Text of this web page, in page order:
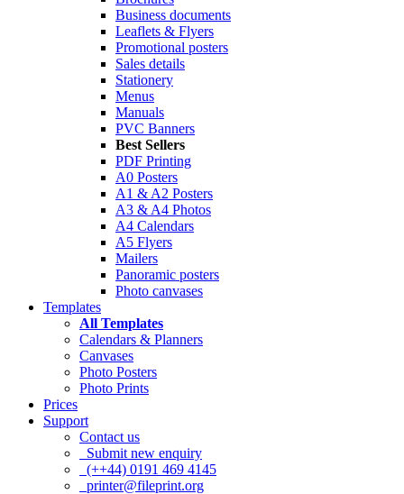
Business documents
Leaflets & Flyers
Promotional posters
Sales details
Stationery
Menus
Manuals
PVC Banners
Best Sellers
PDF Printing
A0 Posters
A1 & A2 Posters
A3 & A4 Photos
A4 Calendars
A5 Flyers
Mailers
Panoramic posters
Photo canvases
Templates
All Templates
Calendars & Planners
Canvases
Photo Posters
Photo Prints
Prices
Support
Contact us
Submit new enquiry
(++44) 0191 469 4145
printer@fileprint.org